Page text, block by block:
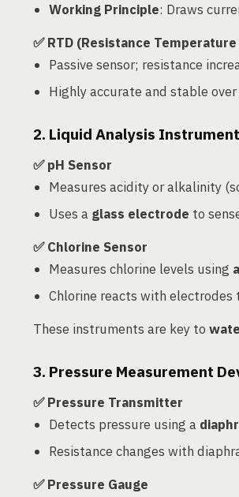
Working Principle: Draws
✅ RTD (Resistance
Passive sensor; resistance
Highly accurate and stable
2. Liquid Analysis
✅ pH Sensor
Measures acidity or alkalinity
Uses a glass electrode to
✅ Chlorine Sensor
Measures chlorine levels using
Chlorine reacts with
These instruments are key to
3. Pressure Measurement
✅ Pressure Transmitter
Detects pressure using a
Resistance changes with
✅ Pressure Gauge